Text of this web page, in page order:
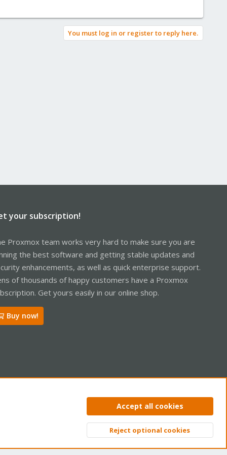
You must log in or register to reply here.
your subscription!
Proxmox team works very hard to make sure you are
the best software and getting stable updates and
enhancements, as well as quick enterprise support.
of thousands of happy customers have a Proxmox
Get yours easily in our online shop.
Buy now!
Privacy policy Help Home
Top
Accept all cookies
Reject optional cookies